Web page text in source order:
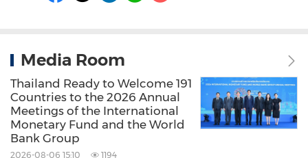
Media Room
Thailand Ready to Welcome 191
Countries to the 2026 Annual
Meetings of the International
Monetary Fund and the World
Bank Group
2026-08-06 15:10 1194